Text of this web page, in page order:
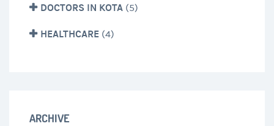
DOCTORS IN KOTA (5)
HEALTHCARE (4)
ARCHIVE